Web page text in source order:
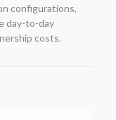
configurations,
day-to-day
costs.